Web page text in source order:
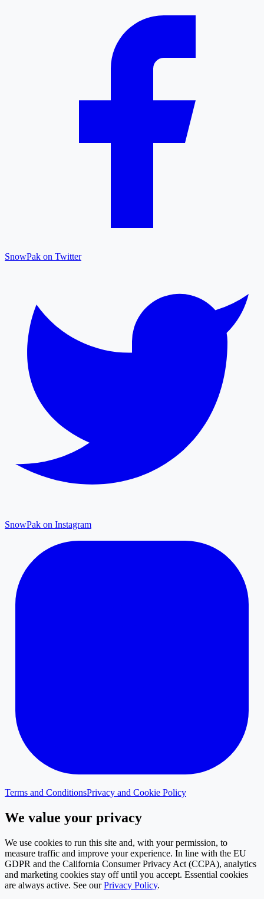
SnowPak on Twitter
SnowPak on Instagram
Terms and ConditionsPrivacy and Cookie Policy
We value your privacy
We use cookies to run this site and, with your permission, to
measure traffic and improve your experience. In line with the EU
GDPR and the California Consumer Privacy Act (CCPA), analytics
and marketing cookies stay off until you accept. Essential cookies
are always active. See our Privacy Policy.